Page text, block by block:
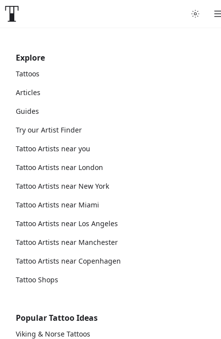
Explore
Tattoos
Articles
Guides
Try our Artist Finder
Tattoo Artists near you
Tattoo Artists near London
Tattoo Artists near New York
Tattoo Artists near Miami
Tattoo Artists near Los Angeles
Tattoo Artists near Manchester
Tattoo Artists near Copenhagen
Tattoo Shops
Popular Tattoo Ideas
Viking & Norse Tattoos